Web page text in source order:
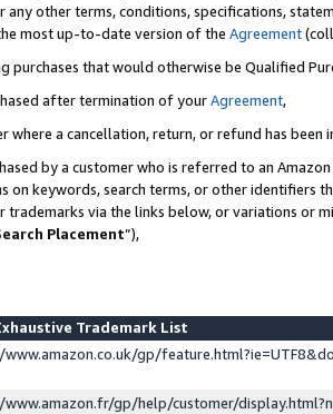
any other terms, conditions, specifications,
most up-to-date version of the Agreement
purchases that would otherwise be Qualified
after termination of yourAgreement,
where a cancellation, return, or refund has been
by a customer who is referred to an
on keywords, search terms, or other identifiers
trademarks via the links below, or variations or
Placement”),
Trademark List
gp/
gp/help/customer/